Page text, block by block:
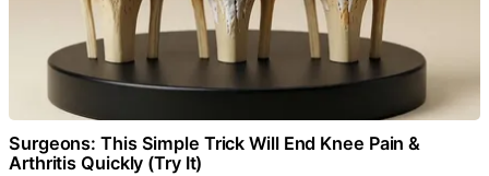
Surgeons: This Simple Trick Will End Knee Pain &
Arthritis Quickly (Try It)